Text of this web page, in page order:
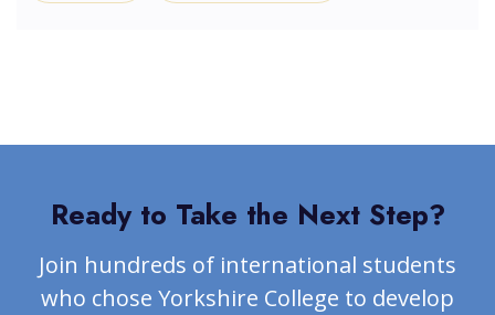
Ready to Take the Next Step?
Join hundreds of international students
who chose Yorkshire College to develop